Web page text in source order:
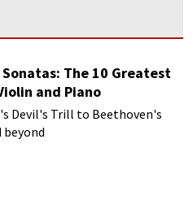
The 10 Greatest
and Piano
Devil's Trill to Beethoven's
beyond